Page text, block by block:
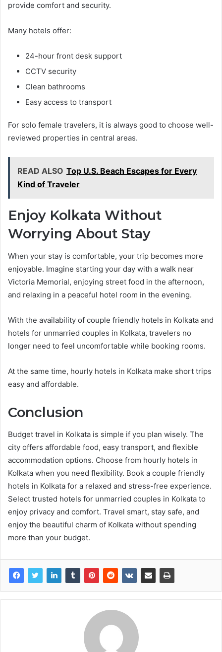
provide comfort and security.
Many hotels offer:
24-hour front desk support
CCTV security
Clean bathrooms
Easy access to transport
For solo female travelers, it is always good to choose well-
reviewed properties in central areas.
READ ALSO Top U.S. Beach Escapes for Every
Kind of Traveler
Enjoy Kolkata Without
Worrying About Stay
When your stay is comfortable, your trip becomes more
enjoyable. Imagine starting your day with a walk near
Victoria Memorial, enjoying street food in the afternoon,
and relaxing in a peaceful hotel room in the evening.
With the availability of couple friendly hotels in Kolkata and
hotels for unmarried couples in Kolkata, travelers no
longer need to feel uncomfortable while booking rooms.
At the same time, hourly hotels in Kolkata make short trips
easy and affordable.
Conclusion
Budget travel in Kolkata is simple if you plan wisely. The
city offers affordable food, easy transport, and flexible
accommodation options. Choose from hourly hotels in
Kolkata when you need flexibility. Book a couple friendly
hotels in Kolkata for a relaxed and stress-free experience.
Select trusted hotels for unmarried couples in Kolkata to
enjoy privacy and comfort. Travel smart, stay safe, and
enjoy the beautiful charm of Kolkata without spending
more than your budget.